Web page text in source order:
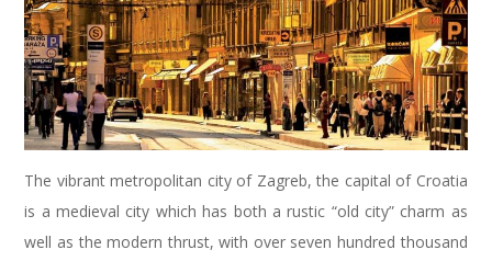
The vibrant metropolitan city of Zagreb, the capital of Croatia
is a medieval city which has both a rustic “old city” charm as
well as the modern thrust, with over seven hundred thousand